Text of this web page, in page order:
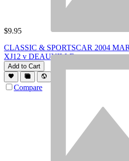
$9.95
CLASSIC & SPORTSCAR 2004
XJ12 v DEAUVILLE
Add to Cart
Compare